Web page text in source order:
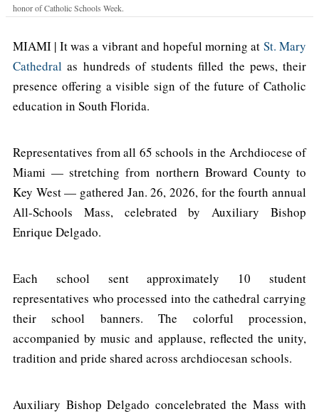
honor of Catholic Schools Week.
MIAMI | It was a vibrant and hopeful morning at St. Mary
Cathedral as hundreds of students filled the pews, their
presence offering a visible sign of the future of Catholic
education in South Florida.
Representatives from all 65 schools in the Archdiocese of
Miami — stretching from northern Broward County to
Key West — gathered Jan. 26, 2026, for the fourth annual
All-Schools Mass, celebrated by Auxiliary Bishop
Enrique Delgado.
Each school sent approximately 10 student
representatives who processed into the cathedral carrying
their school banners. The colorful procession,
accompanied by music and applause, reflected the unity,
tradition and pride shared across archdiocesan schools.
Auxiliary Bishop Delgado concelebrated the Mass with